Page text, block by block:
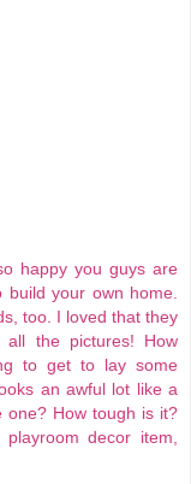
happy you guys are
build your own home.
too. I loved that they
the pictures! How
to get to lay some
an awful lot like a
one? How tough is it?
decor item,